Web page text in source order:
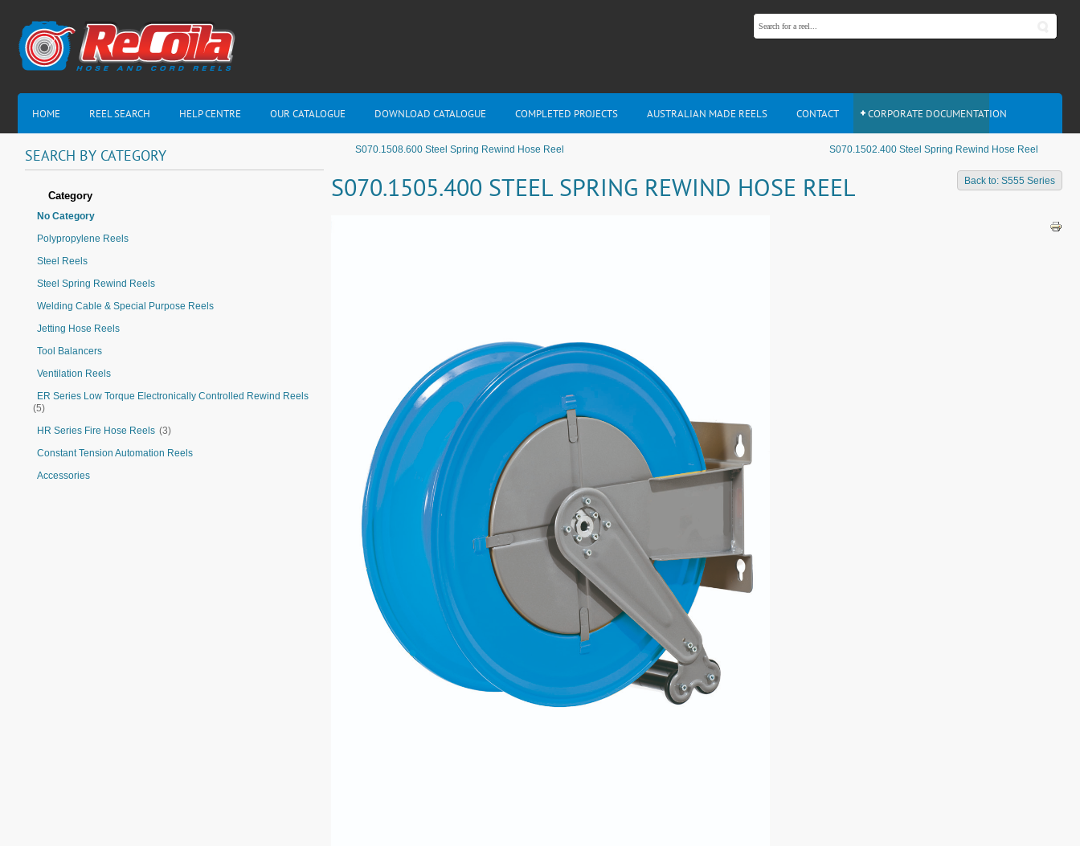
HOME REEL SEARCH HELP CENTRE OUR CATALOGUE DOWNLOAD CATALOGUE COMPLETED PROJECTS AUSTRALIAN MADE REELS CONTACT CORPORATE DOCUMENTATION
S070.1508.600 Steel Spring Rewind Hose Reel S070.1502.400 Steel Spring Rewind Hose Reel
Back to: S555 Series
S070.1505.400 STEEL SPRING REWIND HOSE REEL
SEARCH BY CATEGORY
Category
No Category
Polypropylene Reels
Steel Reels
Steel Spring Rewind Reels
Welding Cable & Special Purpose Reels
Jetting Hose Reels
Tool Balancers
Ventilation Reels
ER Series Low Torque Electronically Controlled Rewind Reels
(5)
HR Series Fire Hose Reels (3)
Constant Tension Automation Reels
Accessories